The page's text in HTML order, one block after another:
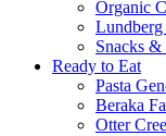
Organic
Lundberg
Snacks &
Ready to Eat
Pasta
Beraka
Otter